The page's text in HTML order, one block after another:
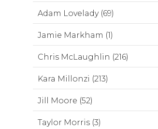
Adam Lovelady (69)
Jamie Markham (1)
Chris McLaughlin (216)
Kara Millonzi (213)
Jill Moore (52)
Taylor Morris (3)